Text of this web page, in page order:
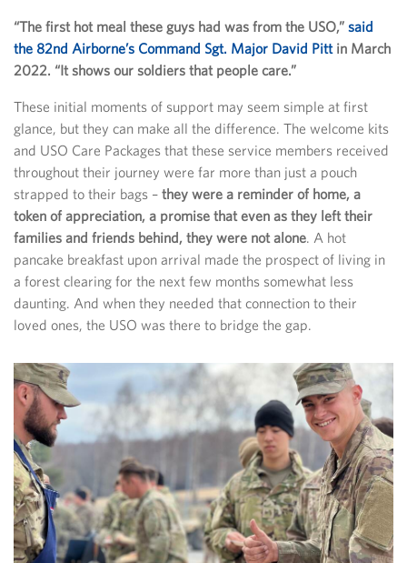
“The first hot meal these guys had was from the USO,” said
the 82nd Airborne’s Command Sgt. Major David Pittin March
2022. “It shows our soldiers that people care.”
These initial moments of support may seem simple at first
glance, but they can make all the difference. The welcome kits
and USO Care Packages that these service members received
throughout their journey were far more than just a pouch
strapped to their bags – they were a reminder of home, a
token of appreciation, a promise that even as they left their
families and friends behind, they were not alone. A hot
pancake breakfast upon arrival made the prospect of living in
a forest clearing for the next few months somewhat less
daunting. And when they needed that connection to their
loved ones, the USO was there to bridge the gap.